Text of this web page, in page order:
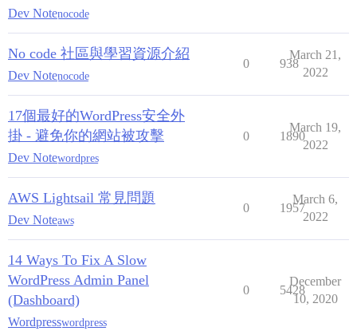
Dev Notenocode
No code 社區與學習資源介紹
Dev Notenocode
0 938
March 21,
2022
17個最好的WordPress安全外
掛 - 避免你的網站被攻擊
Dev Notewordpres
0 1890
March 19,
2022
AWS Lightsail 常見問題
Dev Noteaws
0 1957
March 6,
2022
14 Ways To Fix A Slow
WordPress Admin Panel
(Dashboard)
Wordpresswordpress
0 5428
December
10, 2020